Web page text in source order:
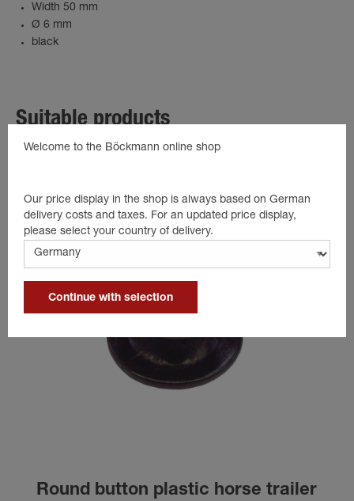
Width 50 mm
Ø 6 mm
black
Suitable products
Round button plastic horse trailer
Welcome to the Böckmann online shop
Our price display in the shop is always based on German
delivery costs and taxes. For an updated price display,
please select your country of delivery.
Continue with selection